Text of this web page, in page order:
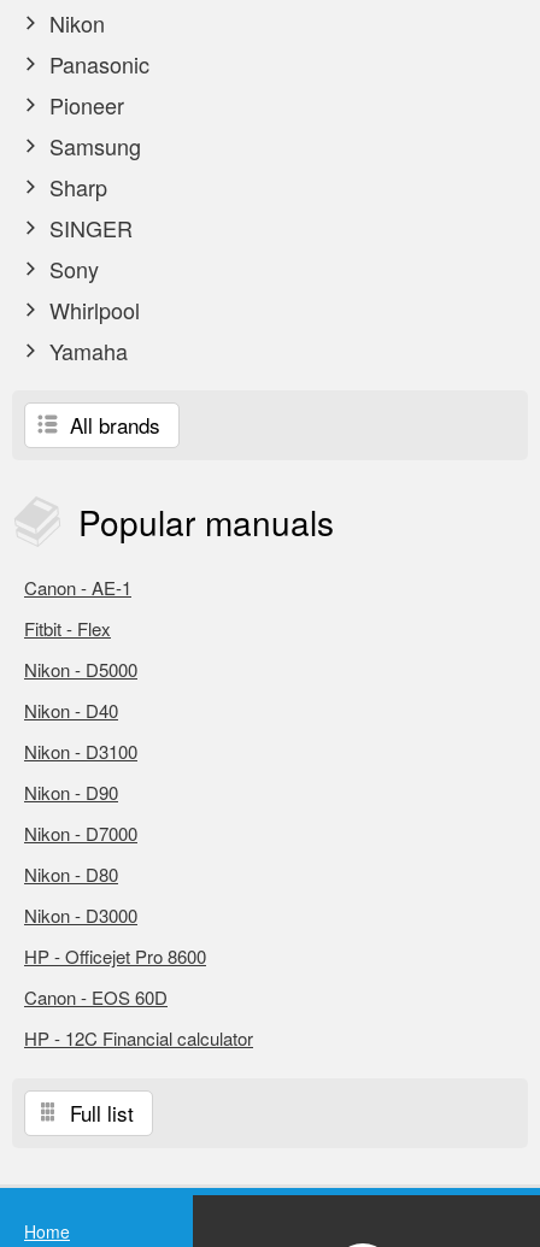
Nikon
Panasonic
Pioneer
Samsung
Sharp
SINGER
Sony
Whirlpool
Yamaha
All brands
Popular manuals
Canon - AE-1
Fitbit - Flex
Nikon - D5000
Nikon - D40
Nikon - D3100
Nikon - D90
Nikon - D7000
Nikon - D80
Nikon - D3000
HP - Officejet Pro 8600
Canon - EOS 60D
HP - 12C Financial calculator
Full list
Home